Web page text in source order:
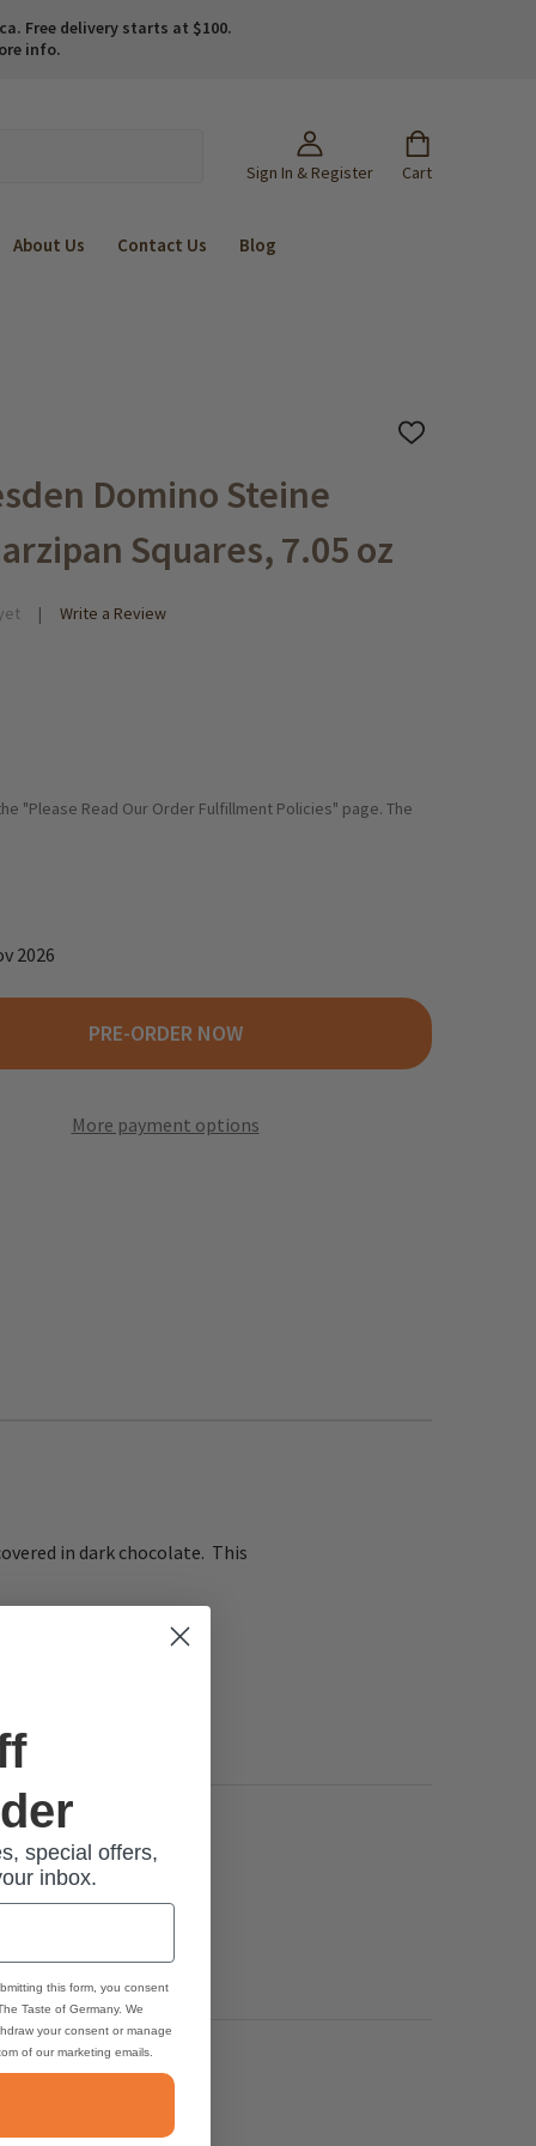
Free delivery starts at $100.
info.
Sign In & Register Cart
About Us Contact Us Blog
ADD
Domino Steine
Squares, 7.05 oz
Write a Review
"Please Read Our Order Fulfillment Policies" page. The
2026
DRESDEN DOMINO STEINE GINGERBREAD MARZIPAN
OF DR. QUENDT DRESDEN DOMINO STEINE GINGERBREAD
PRE-ORDER NOW
More payment options
in dark chocolate. This
special offers,
inbox.
this form, you consent
Taste of Germany. We
your consent or manage
of our marketing emails.